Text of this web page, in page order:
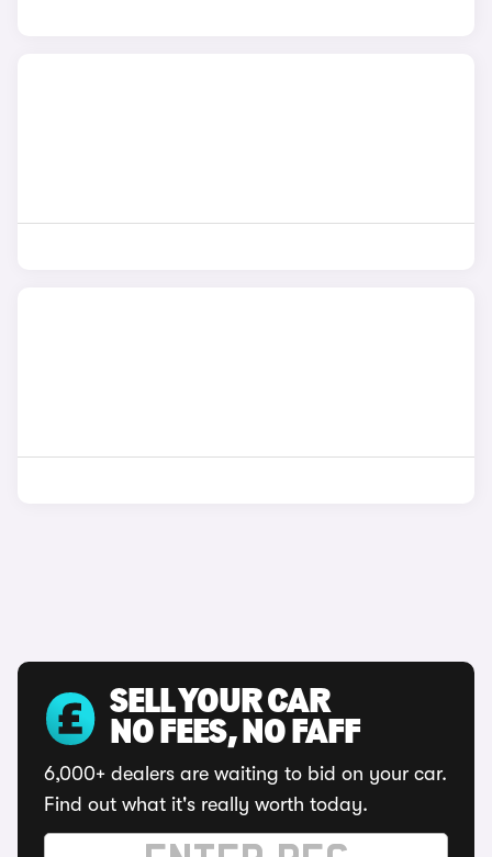
SELL YOUR CAR
NO FEES, NO FAFF
6,000+ dealers are waiting to bid on your car.
Find out what it's really worth today.